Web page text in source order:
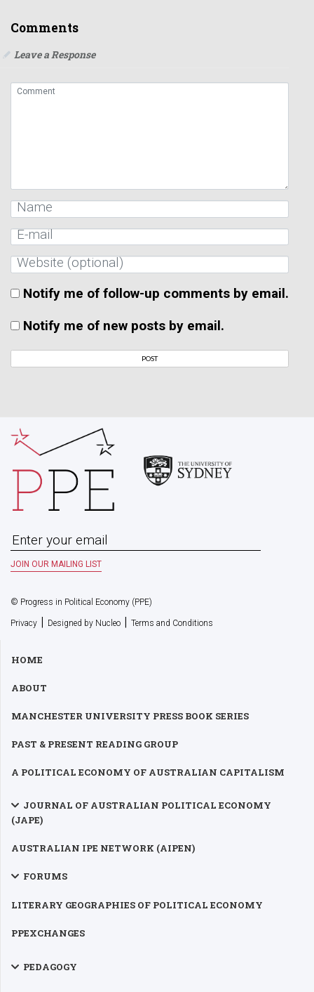
Comments
Leave a Response
Notify me of follow-up comments by email.
Notify me of new posts by email.
© Progress in Political Economy (PPE)
Privacy | Designed by Nucleo | Terms and Conditions
HOME
ABOUT
MANCHESTER UNIVERSITY PRESS BOOK SERIES
PAST & PRESENT READING GROUP
A POLITICAL ECONOMY OF AUSTRALIAN CAPITALISM
JOURNAL OF AUSTRALIAN POLITICAL ECONOMY
(JAPE)
AUSTRALIAN IPE NETWORK (AIPEN)
FORUMS
LITERARY GEOGRAPHIES OF POLITICAL ECONOMY
PPEXCHANGES
PEDAGOGY